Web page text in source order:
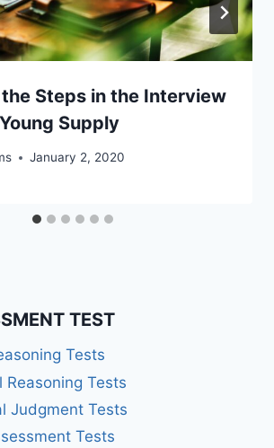
Steps in the Interview
Supply
January 2, 2020
TEST
Tests
Reasoning Tests
Judgment Tests
Tests